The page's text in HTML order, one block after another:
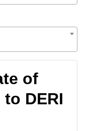
of
DERI